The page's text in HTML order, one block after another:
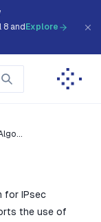
8 and Explore
for IPsec
the use of